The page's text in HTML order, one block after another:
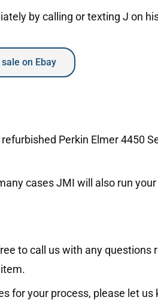
by calling or texting J on
on Ebay
Perkin Elmer 4450
cases JMI will also run
to call us with any questions
for your process, please let us